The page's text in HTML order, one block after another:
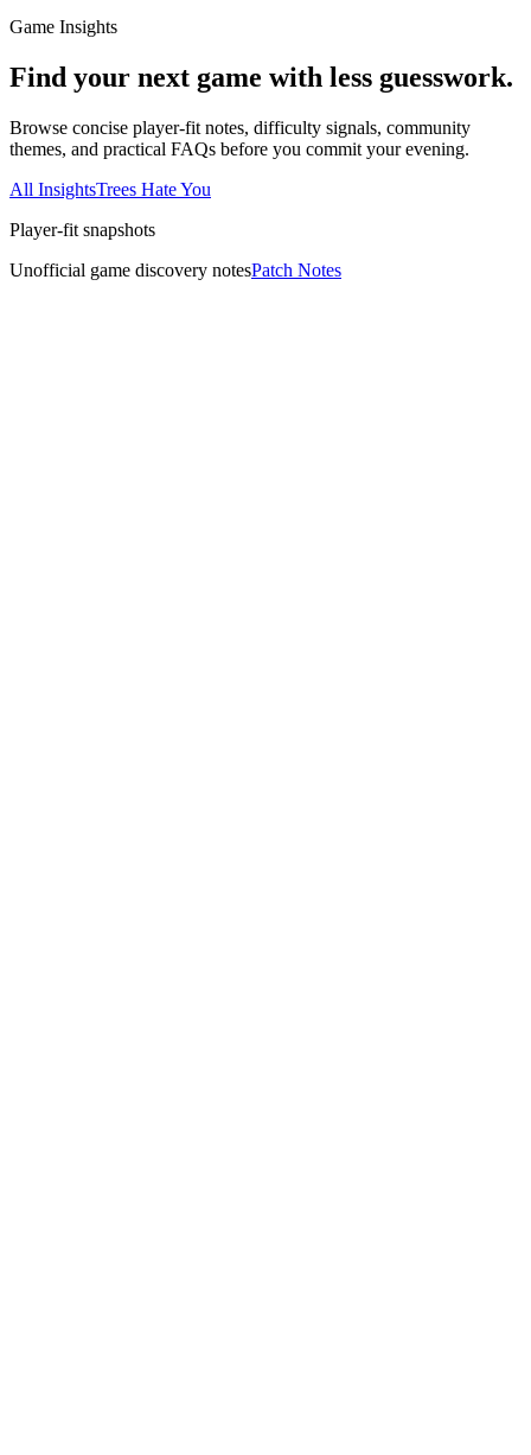
Game Insights
Find your next game with less guesswork.
Browse concise player-fit notes, difficulty signals, community
themes, and practical FAQs before you commit your evening.
All InsightsTrees Hate You
Player-fit snapshots
Unofficial game discovery notesPatch Notes